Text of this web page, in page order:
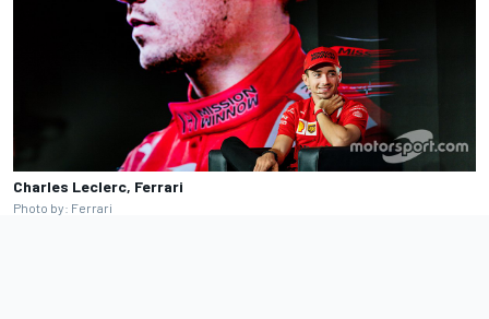
Charles Leclerc, Ferrari
Photo by: Ferrari